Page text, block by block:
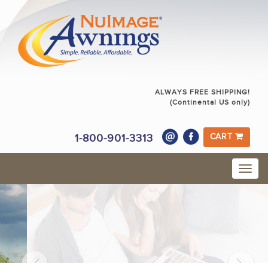
ALWAYS FREE SHIPPING!
(Continental US only)
1-800-901-3313 CART